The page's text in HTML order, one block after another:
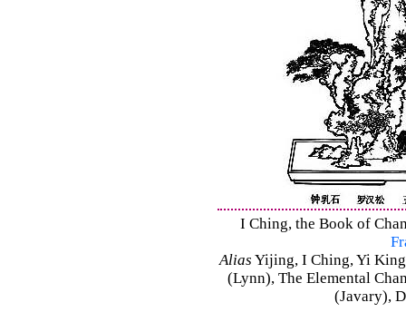
I Ching, the Book of
Alias Yijing, I Ching, Yi
(Lynn), The Elemental
(Javary),